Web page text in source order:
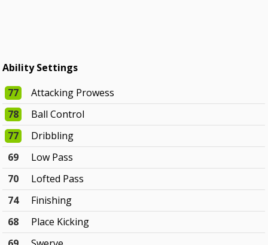
Ability Settings
77
Attacking Prowess
78
Ball Control
77
Dribbling
69
Low Pass
70
Lofted Pass
74
Finishing
68
Place Kicking